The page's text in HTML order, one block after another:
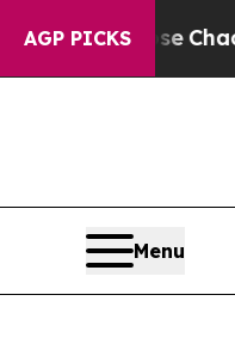
AGP PICKS
CollapseChaos in
Menu